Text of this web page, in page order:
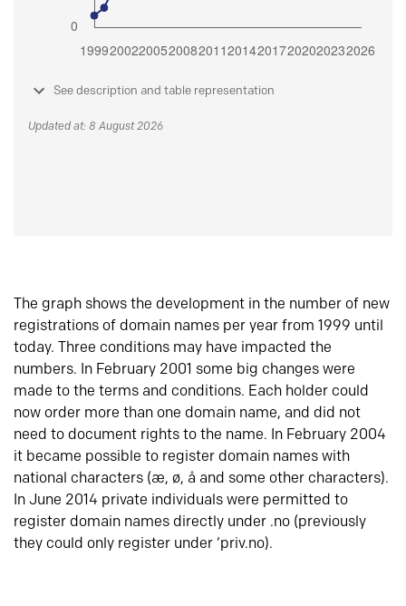
See description and table representation
Updated at: 8 August 2026
The graph shows the development in the number of new
registrations of domain names per year from 1999 until
today. Three conditions may have impacted the
numbers. In February 2001 some big changes were
made to the terms and conditions. Each holder could
now order more than one domain name, and did not
need to document rights to the name. In February 2004
it became possible to register domain names with
national characters (æ, ø, å and some other characters).
In June 2014 private individuals were permitted to
register domain names directly under .no (previously
they could only register under ‘priv.no).